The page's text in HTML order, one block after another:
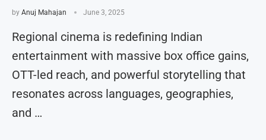
by Anuj Mahajan June 3, 2025
Regional cinema is redefining Indian
entertainment with massive box office gains,
OTT-led reach, and powerful storytelling that
resonates across languages, geographies,
and …